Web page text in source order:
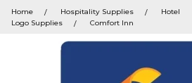
keywords
menu
and
search
menu
Home Hospitality Supplies
Hotel
Logo Supplies
Comfort Inn